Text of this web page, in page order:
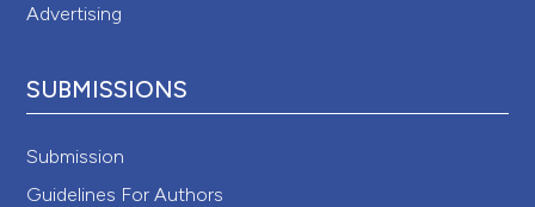
Advertising
SUBMISSIONS
Submission
Guidelines For Authors